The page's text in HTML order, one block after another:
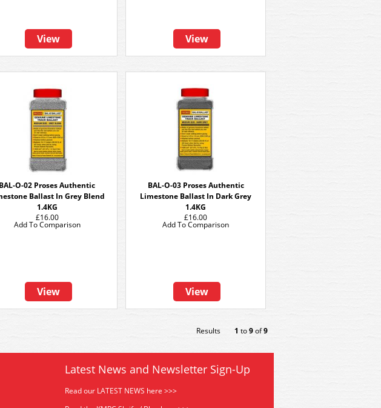
View View
BAL-O-02 Proses Authentic
Ballast In Grey Blend
1.4KG
£16.00
View
Add To Comparison
BAL-O-03 Proses Authentic
Limestone Ballast In Dark Grey
1.4KG
£16.00
View
Add To Comparison
Results 1 to9of9
Latest News and Newsletter Sign-Up
Read our LATEST NEWS here >>>